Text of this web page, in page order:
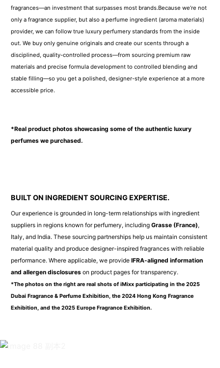
fragrances—an investment that surpasses most brands.Because we’re not
only a fragrance supplier, but also a perfume ingredient (aroma materials)
provider, we can follow true luxury perfumery standards from the inside
out. We buy only genuine originals and create our scents through a
disciplined, quality-controlled process—from sourcing premium raw
materials and precise formula development to controlled blending and
stable filling—so you get a polished, designer-style experience at a more
accessible price.
*Real product photos showcasing some of the authentic luxury
perfumes we purchased.
BUILT ON INGREDIENT SOURCING EXPERTISE.
Our experience is grounded in long-term relationships with ingredient
suppliers in regions known for perfumery, includingGrasse (France),
Italy, and India. These sourcing partnerships help us maintain consistent
material quality and produce designer-inspired fragrances with reliable
performance. Where applicable, we provideIFRA-aligned information
and allergen disclosures on product pages for transparency.
*The photos on the right are real shots of iMixx participating in the 2025
Dubai Fragrance & Perfume Exhibition, the 2024 Hong Kong Fragrance
Exhibition, and the 2025 Europe Fragrance Exhibition.